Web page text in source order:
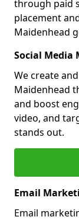
through paid
placement
Maidenhead
Social Media
We create
Maidenhead
and boost
video, and
stands out.
Email
Email